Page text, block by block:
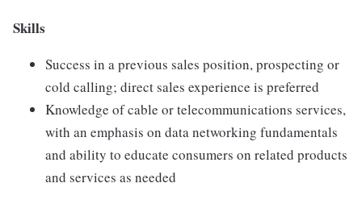
Skills
Success in a previous sales position, prospecting or
cold calling; direct sales experience is preferred
Knowledge of cable or telecommunications services,
with an emphasis on data networking fundamentals
and ability to educate consumers on related products
and services as needed